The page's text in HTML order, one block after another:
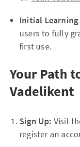
Initial Learning
users to fully
first use.
Your Path
Vadelikent
Sign Up: Visit
register an